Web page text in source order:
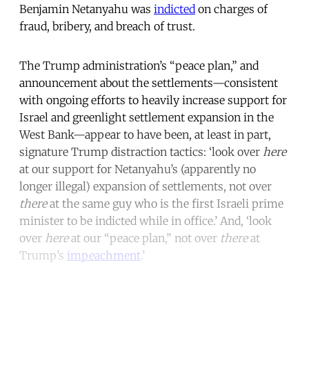
Benjamin Netanyahu was indicted on charges of
fraud, bribery, and breach of trust.
The Trump administration’s “peace plan,” and
announcement about the settlements—consistent
with ongoing efforts to heavily increase support for
Israel and greenlight settlement expansion in the
West Bank—appear to have been, at least in part,
signature Trump distraction tactics: ‘look over here
at our support for Netanyahu’s (apparently no
longer illegal) expansion of settlements, not over
thereat the same guy who is the first Israeli prime
minister to be indicted while in office.’ And, ‘look
over hereat our “peace plan,” not over thereat
Trump’s impeachment.’